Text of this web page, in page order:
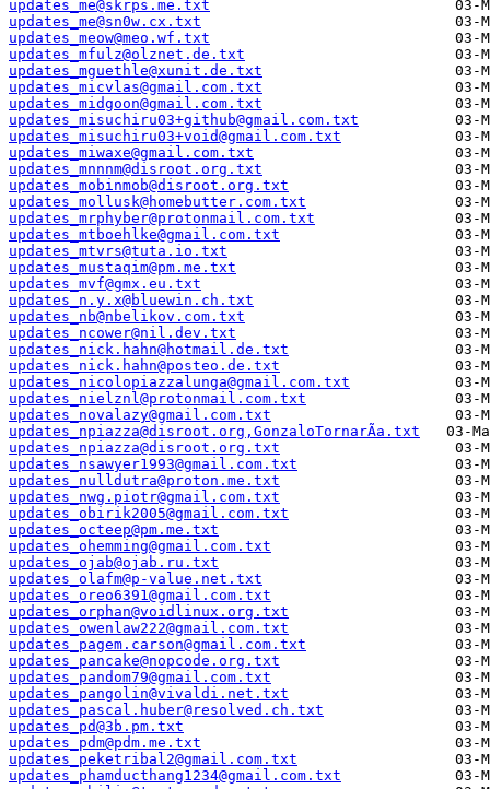
updates_me@skrps.me.txt
updates_me@sn0w.cx.txt
updates_meow@meo.wf.txt
updates_mfulz@olznet.de.txt
updates_mguethle@xunit.de.txt
updates_micvlas@gmail.com.txt
updates_midgoon@gmail.com.txt
updates_misuchiru03+github@gmail.com.txt
updates_misuchiru03+void@gmail.com.txt
updates_miwaxe@gmail.com.txt
updates_mnnnm@disroot.org.txt
updates_mobinmob@disroot.org.txt
updates_mollusk@homebutter.com.txt
updates_mrphyber@protonmail.com.txt
updates_mtboehlke@gmail.com.txt
updates_mtvrs@tuta.io.txt
updates_mustaqim@pm.me.txt
updates_mvf@gmx.eu.txt
updates_n.y.x@bluewin.ch.txt
updates_nb@nbelikov.com.txt
updates_ncower@nil.dev.txt
updates_nick.hahn@hotmail.de.txt
updates_nick.hahn@posteo.de.txt
updates_nicolopiazzalunga@gmail.com.txt
updates_nielznl@protonmail.com.txt
updates_novalazy@gmail.com.txt
updates_npiazza@disroot.org,GonzaloTornarÃ­a.txt
updates_npiazza@disroot.org.txt
updates_nsawyer1993@gmail.com.txt
updates_nulldutra@proton.me.txt
updates_nwg.piotr@gmail.com.txt
updates_obirik2005@gmail.com.txt
updates_octeep@pm.me.txt
updates_ohemming@gmail.com.txt
updates_ojab@ojab.ru.txt
updates_olafm@p-value.net.txt
updates_oreo6391@gmail.com.txt
updates_orphan@voidlinux.org.txt
updates_owenlaw222@gmail.com.txt
updates_pagem.carson@gmail.com.txt
updates_pancake@nopcode.org.txt
updates_pandom79@gmail.com.txt
updates_pangolin@vivaldi.net.txt
updates_pascal.huber@resolved.ch.txt
updates_pd@3b.pm.txt
updates_pdm@pdm.me.txt
updates_peketribal2@gmail.com.txt
updates_phamducthang1234@gmail.com.txt